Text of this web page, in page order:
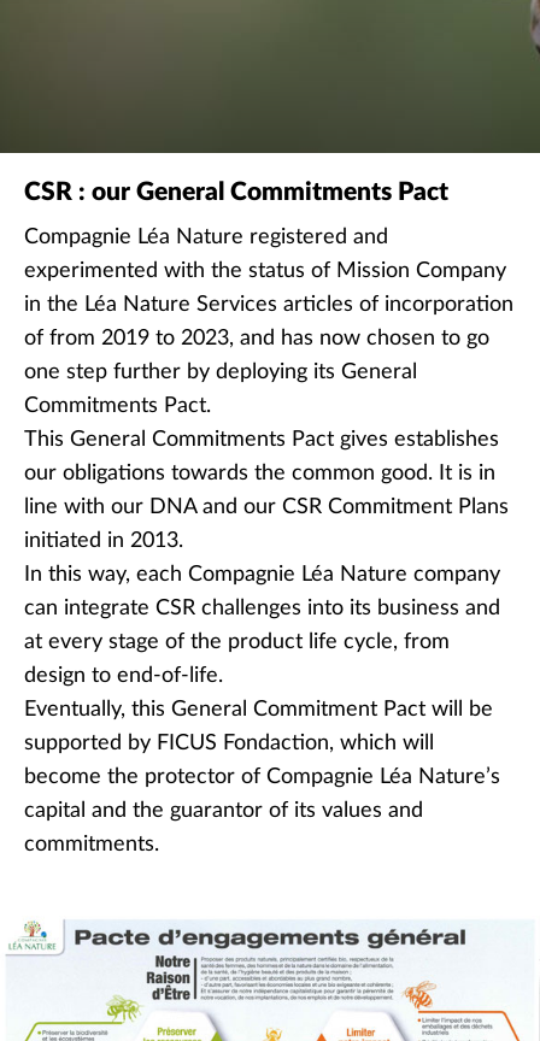
CSR : our General Commitments Pact
Compagnie Léa Nature registered and
experimented with the status of Mission Company
in the Léa Nature Services articles of incorporation
of from 2019 to 2023, and has now chosen to go
one step further by deploying its General
Commitments Pact.
This General Commitments Pact gives establishes
our obligations towards the common good. It is in
line with our DNA and our CSR Commitment Plans
initiated in 2013.
In this way, each Compagnie Léa Nature company
can integrate CSR challenges into its business and
at every stage of the product life cycle, from
design to end-of-life.
Eventually, this General Commitment Pact will be
supported by FICUS Fondaction, which will
become the protector of Compagnie Léa Nature’s
capital and the guarantor of its values and
commitments.